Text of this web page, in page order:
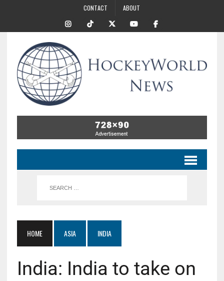
CONTACT ABOUT
HOME ASIA INDIA
India: India to take on